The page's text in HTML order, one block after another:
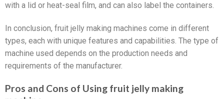
with a lid or heat-seal film, and can also label the containers.
In conclusion, fruit jelly making machines come in different
types, each with unique features and capabilities. The type of
machine used depends on the production needs and
requirements of the manufacturer.
Pros and Cons of Using fruit jelly making